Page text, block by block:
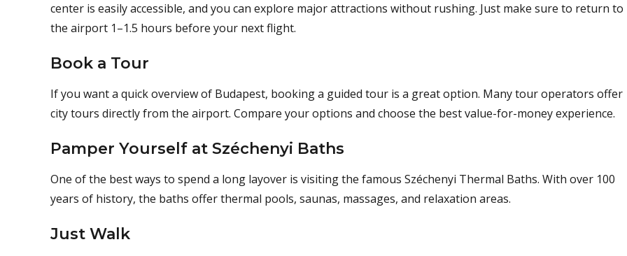
center is easily accessible, and you can explore major attractions without rushing. Just make sure to return to
the airport 1–1.5 hours before your next flight.
Book a Tour
If you want a quick overview of Budapest, booking a guided tour is a great option. Many tour operators offer
city tours directly from the airport. Compare your options and choose the best value-for-money experience.
Pamper Yourself at Széchenyi Baths
One of the best ways to spend a long layover is visiting the famous Széchenyi Thermal Baths. With over 100
years of history, the baths offer thermal pools, saunas, massages, and relaxation areas.
Just Walk